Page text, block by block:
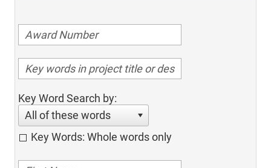
Key Word Search by:
All of these words
Key Words: Whole words only